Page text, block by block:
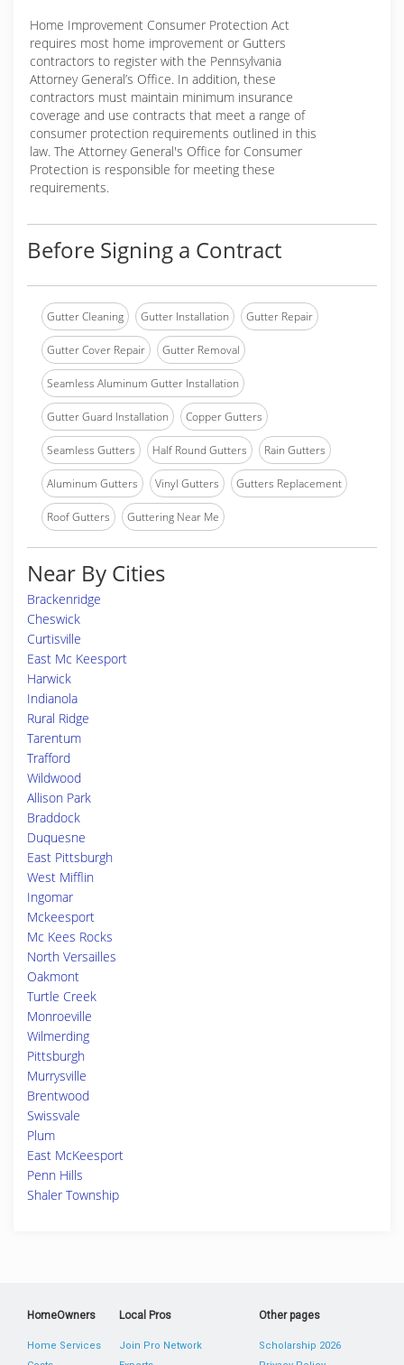
Home Improvement Consumer Protection Act
requires most home improvement or Gutters
contractors to register with the Pennsylvania
Attorney General’s Office. In addition, these
contractors must maintain minimum insurance
coverage and use contracts that meet a range of
consumer protection requirements outlined in this
law. The Attorney General's Office for Consumer
Protection is responsible for meeting these
requirements.
Before Signing a Contract
Gutter Cleaning Gutter Installation Gutter Repair
Gutter Cover Repair Gutter Removal
Seamless Aluminum Gutter Installation
Gutter Guard Installation Copper Gutters
Seamless Gutters Half Round Gutters Rain Gutters
Aluminum Gutters Vinyl Gutters Gutters Replacement
Roof Gutters Guttering Near Me
Near By Cities
Brackenridge
Cheswick
Curtisville
East Mc Keesport
Harwick
Indianola
Rural Ridge
Tarentum
Trafford
Wildwood
Allison Park
Braddock
Duquesne
East Pittsburgh
West Mifflin
Ingomar
Mckeesport
Mc Kees Rocks
North Versailles
Oakmont
Turtle Creek
Monroeville
Wilmerding
Pittsburgh
Murrysville
Brentwood
Swissvale
Plum
East McKeesport
Penn Hills
Shaler Township
HomeOwners
Home Services
Local Pros
Join Pro Network
Other pages
Scholarship 2026